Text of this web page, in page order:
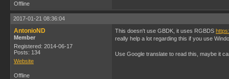
Offline
2017-01-21 08:36:04
AntonioND
Member
Registered: 2014-06-17
Posts: 134
Website
This doesn't use GBDK, it uses RGBDS
really help a lot regarding this if you use
Use Google translate to read this, maybe it
Offline